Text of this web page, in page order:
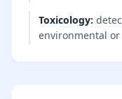
Toxicology:
environmental